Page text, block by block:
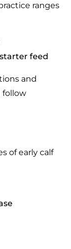
ranges
feed
and
follow
of early calf